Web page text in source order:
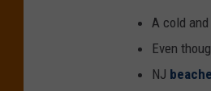
A cold
Even
NJ